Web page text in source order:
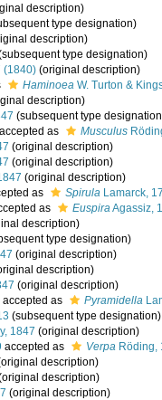
description)
type designation)
description)
type designation)
(1840) (original description)
Haminoea W. Turton &
description)
(subsequent type
accepted as Musculus
(original description)
(original description)
(original description)
as Spirula Lamarck,
as EuspiraAgassiz,
description)
type designation)
(original description)
description)
(original description)
accepted as Pyramidella
(subsequent type designation)
1847 (original description)
accepted as Verpa Röding,
description)
description)
(original description)